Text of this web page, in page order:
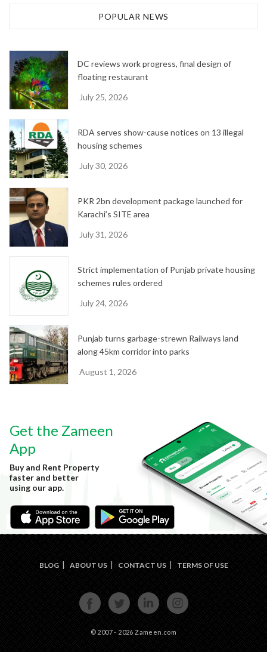
e
POPULAR NEWS
DC reviews work progress, final design of
floating restaurant
July 25, 2026
RDA serves show-cause notices on 13 illegal
housing schemes
July 30, 2026
PKR 2bn development package launched for
Karachi’s SITE area
July 31, 2026
Strict implementation of Punjab private housing
schemes rules ordered
July 24, 2026
Punjab turns garbage-strewn Railways land
along 45km corridor into parks
August 1, 2026
Get the Zameen
App
Buy and Rent Property
faster and better
using our app.
BLOG ABOUT US CONTACT US TERMS OF USE
FACE
BOOK
TWIT
TER
LINKE
DIN
INST
AGRA
© 2007 - 2026 Zameen.com